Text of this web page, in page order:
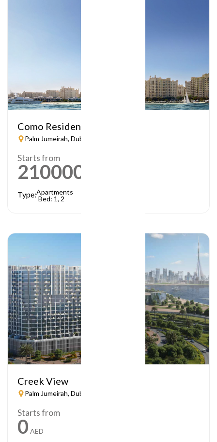
Como Residences
Palm Jumeirah, Dubai
Starts from
21000000
Type:Apartments
Bed: 1, 2
Creek View
Palm Jumeirah, Dubai
Starts from
0 AED